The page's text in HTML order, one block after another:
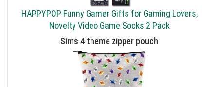
HAPPYPOP Funny Gamer Gifts for Gaming Lovers,
Novelty Video Game Socks 2 Pack
Sims 4 theme zipper pouch